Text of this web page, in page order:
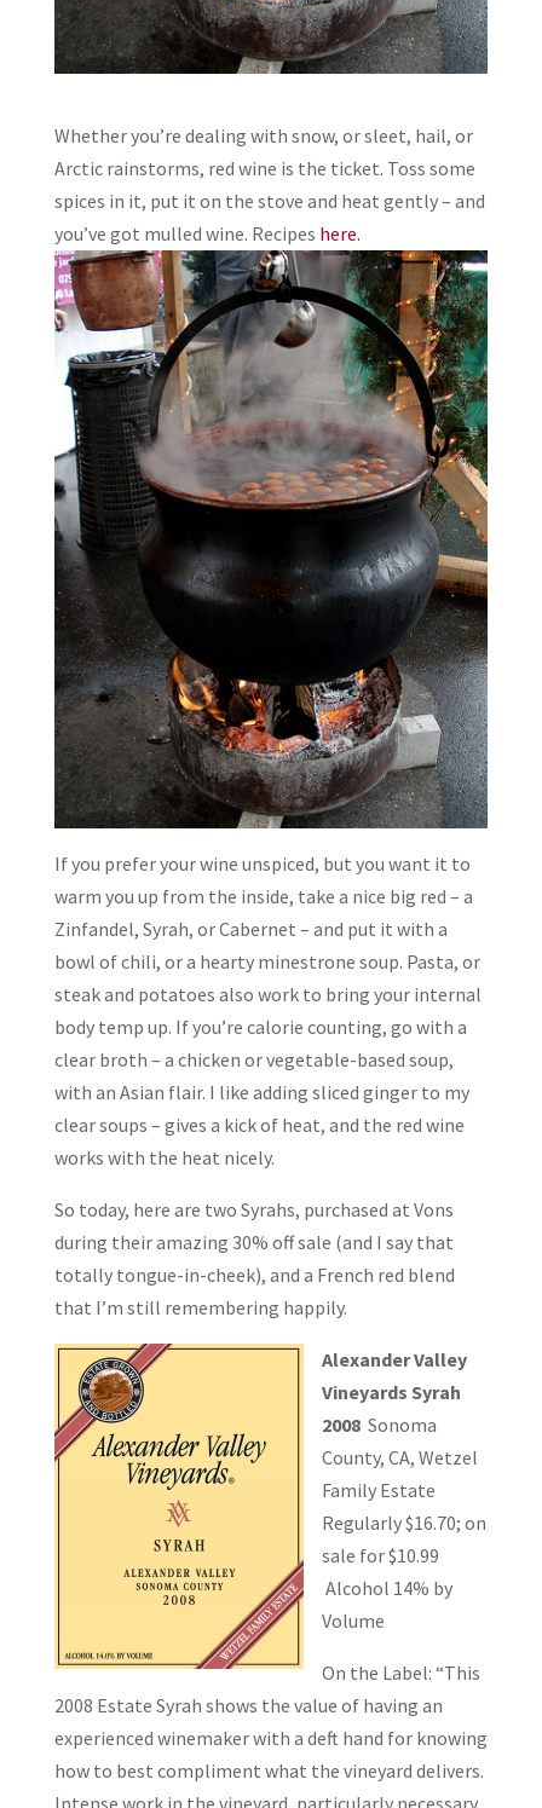
Whether you’re dealing with snow, or sleet, hail, or
Arctic rainstorms, red wine is the ticket. Toss some
spices in it, put it on the stove and heat gently – and
you’ve got mulled wine. Recipes here.
If you prefer your wine unspiced, but you want it to
warm you up from the inside, take a nice big red – a
Zinfandel, Syrah, or Cabernet – and put it with a
bowl of chili, or a hearty minestrone soup. Pasta, or
steak and potatoes also work to bring your internal
body temp up. If you’re calorie counting, go with a
clear broth – a chicken or vegetable-based soup,
with an Asian flair. I like adding sliced ginger to my
clear soups – gives a kick of heat, and the red wine
works with the heat nicely.
So today, here are two Syrahs, purchased at Vons
during their amazing 30% off sale (and I say that
totally tongue-in-cheek), and a French red blend
that I’m still remembering happily.
Alexander Valley
Vineyards Syrah
2008 Sonoma
County, CA, Wetzel
Family Estate
Regularly $16.70; on
sale for $10.99
Alcohol 14% by
Volume
On the Label: “This
2008 Estate Syrah shows the value of having an
experienced winemaker with a deft hand for knowing
how to best compliment what the vineyard delivers.
Intense work in the vineyard, particularly necessary